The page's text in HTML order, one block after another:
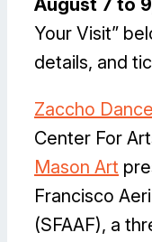
August 7 to
Your Visit”
details, and
Zaccho
Center For
Mason Art
Francisco
(SFAAF), a